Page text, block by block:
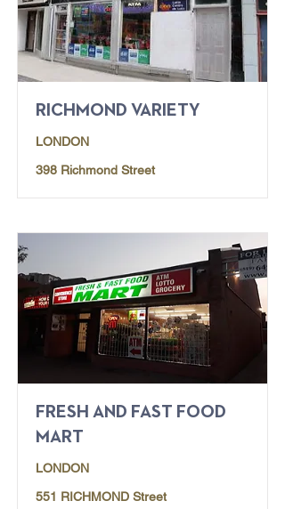
RICHMOND VARIETY
LONDON
398 Richmond Street
FRESH AND FAST FOOD
MART
LONDON
551 RICHMOND Street